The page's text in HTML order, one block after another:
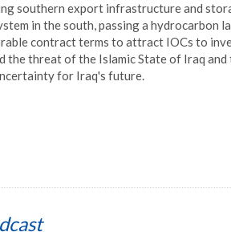
southern export infrastructure and
in the south, passing a hydrocarbon
contract terms to attract IOCs to
threat of the Islamic State of Iraq and
for Iraq's future.